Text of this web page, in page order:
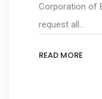
Corporation of
request all...
READ MORE